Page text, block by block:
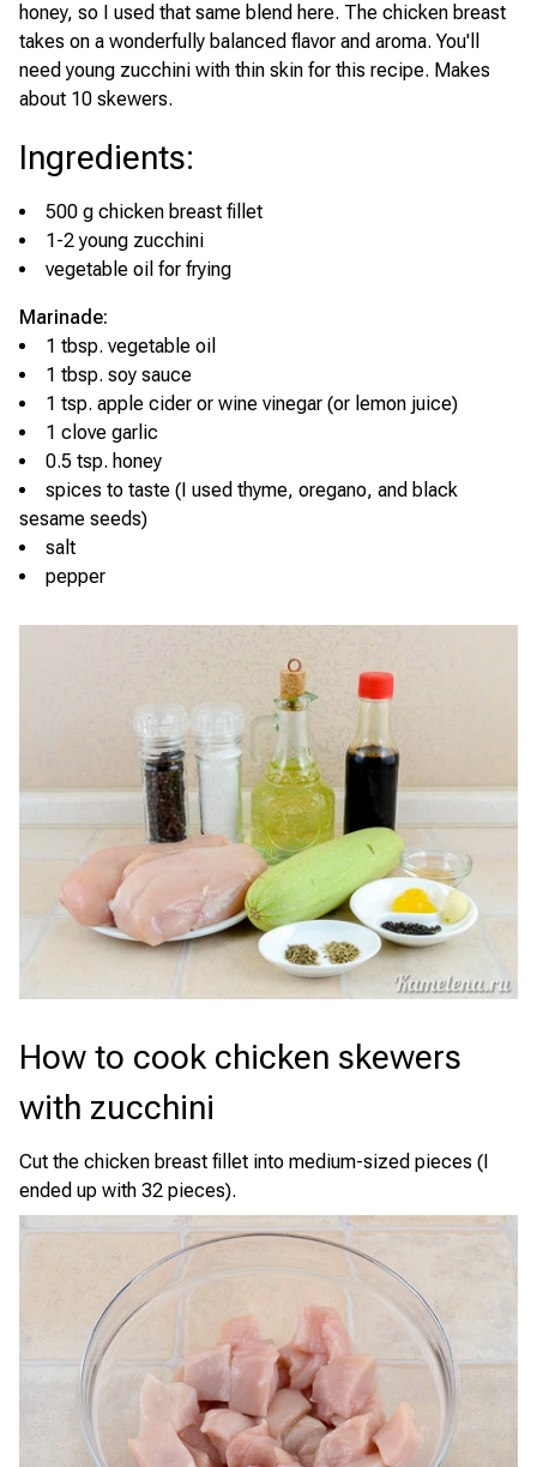
honey, so I used that same blend here. The chicken breast
takes on a wonderfully balanced flavor and aroma. You'll
need young zucchini with thin skin for this recipe. Makes
about 10 skewers.
Ingredients:
500 g chicken breast fillet
1-2 young zucchini
vegetable oil for frying
Marinade:
1 tbsp. vegetable oil
1 tbsp. soy sauce
1 tsp. apple cider or wine vinegar (or lemon juice)
1 clove garlic
0.5 tsp. honey
spices to taste (I used thyme, oregano, and black
sesame seeds)
salt
pepper
How to cook chicken skewers
with zucchini
Cut the chicken breast fillet into medium-sized pieces (I
ended up with 32 pieces).